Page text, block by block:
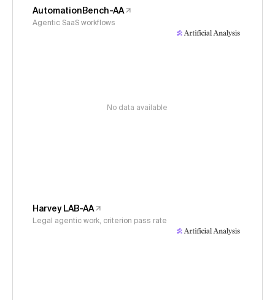
AutomationBench-AA
Agentic SaaS workflows
No data available
Harvey LAB-AA
Legal agentic work, criterion pass rate